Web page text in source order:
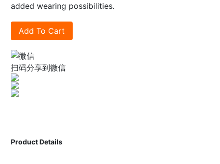
added wearing possibilities.
Add To Cart
扫码分享到微信
Product Details